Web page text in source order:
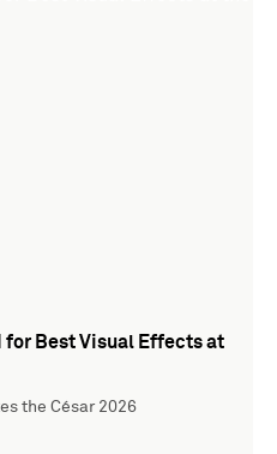
for Best Visual Effects at
the César 2026